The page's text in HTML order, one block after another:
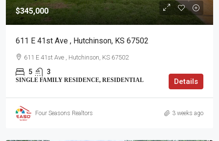
$345,000
611 E 41st Ave , Hutchinson, KS 67502
611 E 41st Ave , Hutchinson, KS 67502
5 3
SINGLE FAMILY RESIDENCE, RESIDENTIAL Details
Four Seasons Realtors 3 weeks ago